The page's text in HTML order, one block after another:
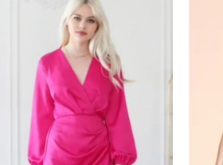
Satin
Crepe
Wrap
Dress
-
Ahri